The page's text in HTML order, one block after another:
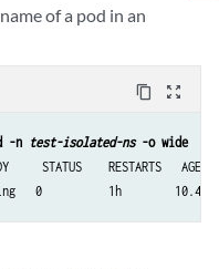
of a pod in an
content_copy zoom_out_map
-n test-isolated-ns -o wide
STATUS    RESTARTS
0          1h